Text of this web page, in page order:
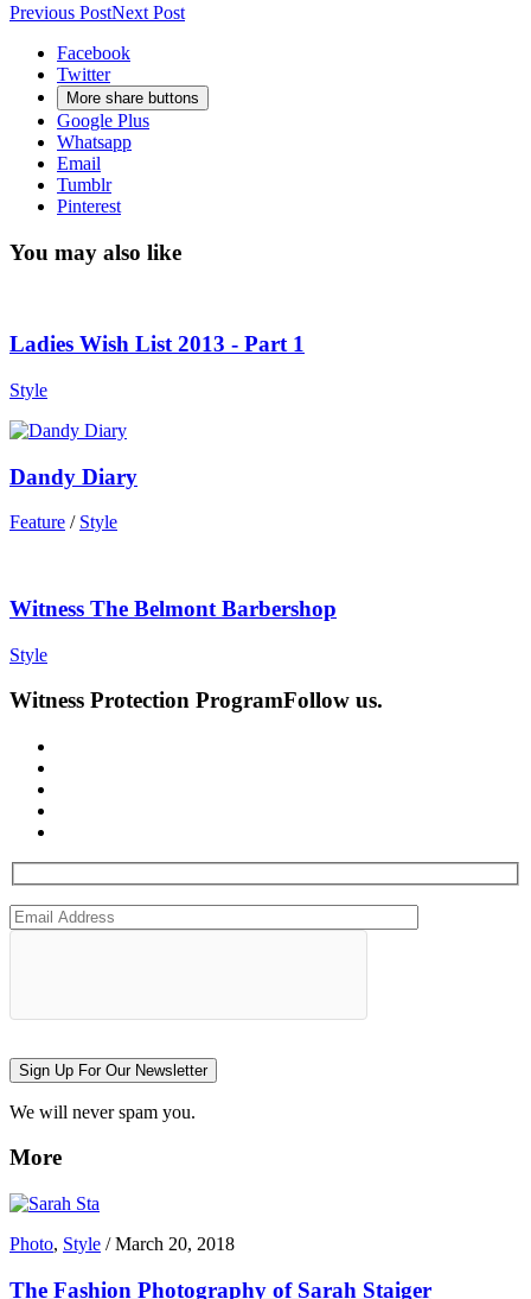
Previous PostNext Post
Facebook
Twitter
More share buttons
Google Plus
Whatsapp
Email
Tumblr
Pinterest
You may also like
Ladies Wish List 2013 - Part 1
Style
Dandy Diary
Feature / Style
Witness The Belmont Barbershop
Style
Witness Protection ProgramFollow us.
Sign Up For Our Newsletter
We will never spam you.
More
Photo, Style /March 20, 2018
The Fashion Photography of Sarah Staiger